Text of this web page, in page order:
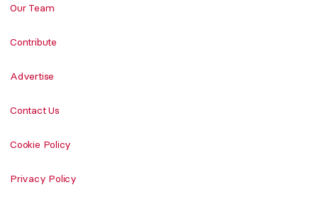
Our Team
Contribute
Advertise
Contact Us
Cookie Policy
Privacy Policy